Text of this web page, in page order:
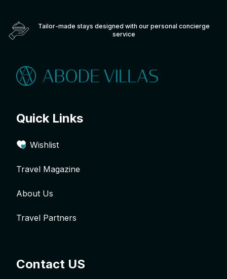
Tailor-made stays designed with our personal concierge
service
Quick Links
Wishlist
Travel Magazine
About Us
Travel Partners
Contact US